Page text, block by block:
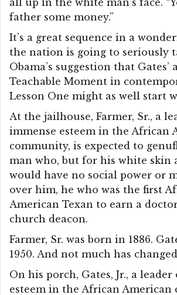
all up in the white man’s face.
father some money.”
It’s a great sequence in a
the nation is going to seriously
Obama’s suggestion that Gates’
Teachable Moment in
Lesson One might as well start
At the jailhouse, Farmer, Sr., a
immense esteem in the African
community, is expected to
man who, but for his white skin
would have no social power or
over him, he who was the first
American Texan to earn a
church deacon.
Farmer, Sr. was born in 1886.
1950. And not much has
On his porch, Gates, Jr., a
esteem in the African American